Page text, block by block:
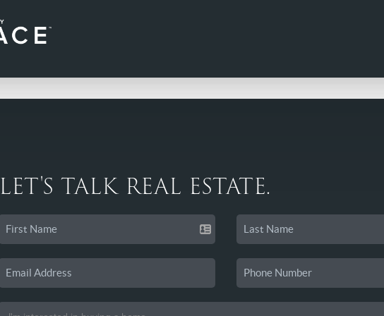
LET'S TALK REAL ESTATE.